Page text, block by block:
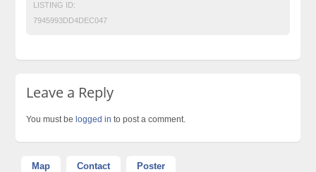
LISTING ID:
7945993DD4DEC047
Leave a Reply
You must be logged in to post a comment.
Map Contact Poster